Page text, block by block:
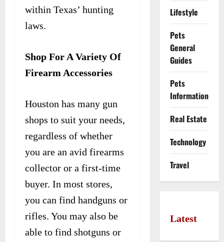
within Texas’ hunting
laws.
Shop For A Variety Of
Firearm Accessories
Houston has many gun
shops to suit your needs,
regardless of whether
you are an avid firearms
collector or a first-time
buyer. In most stores,
you can find handguns or
rifles. You may also be
able to find shotguns or
Lifestyle
Pets
General
Guides
Pets
Information
Real Estate
Technology
Travel
Latest